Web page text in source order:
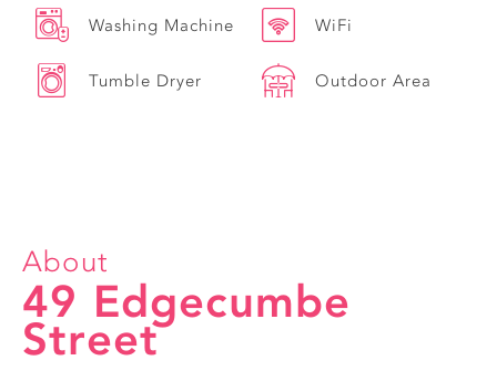
Washing Machine WiFi
Tumble Dryer Outdoor Area
About
49 Edgecumbe
Street